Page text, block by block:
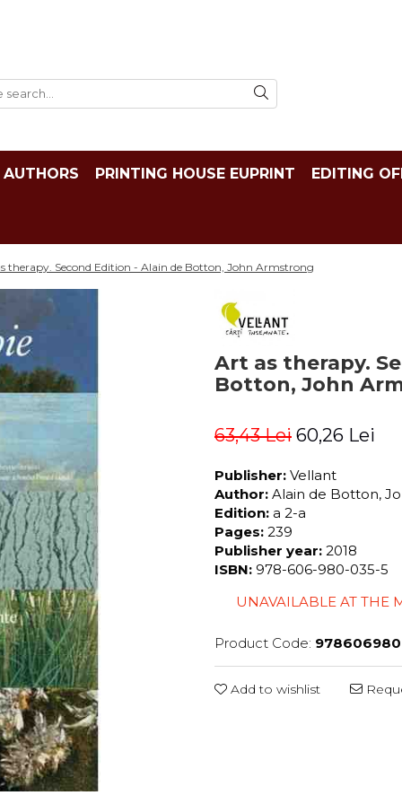
AUTHORS PRINTING HOUSE EUPRINT EDITING
therapy. Second Edition - Alain de Botton, John Armstrong
Art as therapy.
Botton, John
63,43 Lei 60,26 Lei
Publisher: Vellant
Author: Alain de Botton,
Edition: a 2-a
Pages: 239
Publisher year: 2018
ISBN: 978-606-980-035-5
UNAVAILABLE AT THE
Product Code:
Add to wishlist